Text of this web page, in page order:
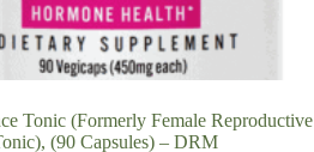
Tonic (Formerly Female Reproductive
(90 Capsules) – DRM